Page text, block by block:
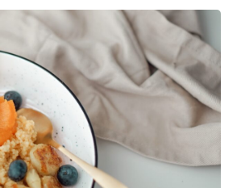
Bowl
with
Pumpkin
Sauce
and
Fried
Bananas